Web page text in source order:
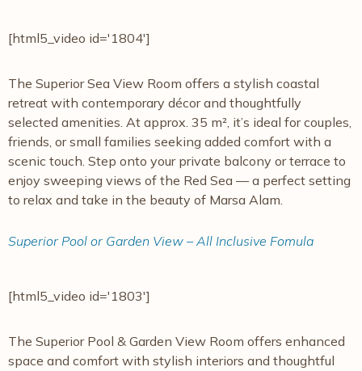
[html5_video id='1804']
The Superior Sea View Room offers a stylish coastal
retreat with contemporary décor and thoughtfully
selected amenities. At approx. 35 m², it’s ideal for couples,
friends, or small families seeking added comfort with a
scenic touch. Step onto your private balcony or terrace to
enjoy sweeping views of the Red Sea — a perfect setting
to relax and take in the beauty of Marsa Alam.
Superior Pool or Garden View – All Inclusive Fomula
[html5_video id='1803']
The Superior Pool & Garden View Room offers enhanced
space and comfort with stylish interiors and thoughtful